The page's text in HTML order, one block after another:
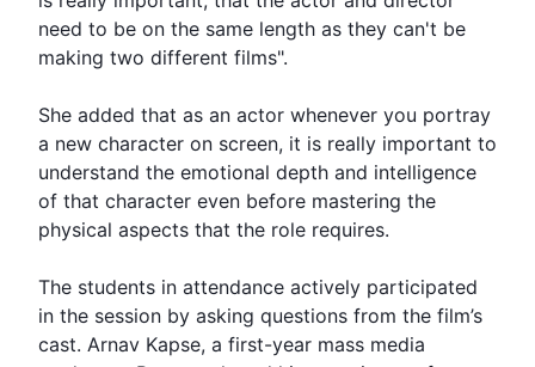
need to be on the same length as they can't be
making two different films".
She added that as an actor whenever you portray
a new character on screen, it is really important to
understand the emotional depth and intelligence
of that character even before mastering the
physical aspects that the role requires.
The students in attendance actively participated
in the session by asking questions from the film’s
cast. Arnav Kapse, a first-year mass media